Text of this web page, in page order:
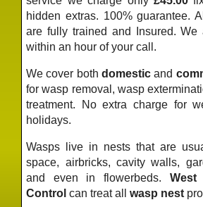
hidden extras. 100% guarantee.
are fully trained and Insured. We
within an hour of your call.
We cover both domesticand
for wasp removal, wasp
treatment. No extra charge for
holidays.
Wasps live in nests that are
space, airbricks, cavity walls,
and even in flowerbeds. West
Control can treat allwasp nest